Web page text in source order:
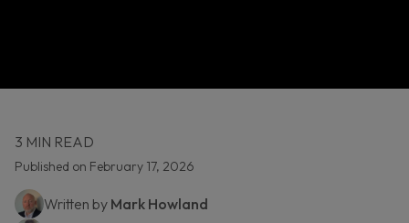
3 MIN READ
Published on February 17, 2026
Written by Mark Howland